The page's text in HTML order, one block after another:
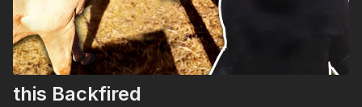
this Backfired